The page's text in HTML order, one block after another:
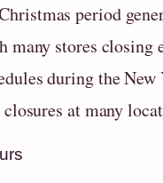
period
stores closing
during the
at many